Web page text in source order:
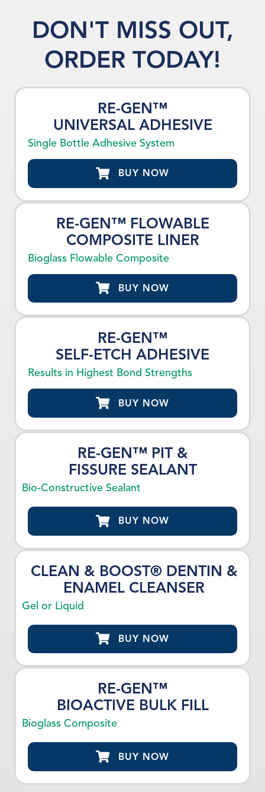
DON'T MISS OUT,
ORDER TODAY!
RE-GEN™
UNIVERSAL ADHESIVE
Single Bottle Adhesive System
BUY NOW
RE-GEN™ FLOWABLE
COMPOSITE LINER
Bioglass Flowable Composite
BUY NOW
RE-GEN™
SELF-ETCH ADHESIVE
Results in Highest Bond Strengths
BUY NOW
RE-GEN™ PIT &
FISSURE SEALANT
Bio-Constructive Sealant
BUY NOW
CLEAN & BOOST® DENTIN &
ENAMEL CLEANSER
Gel or Liquid
BUY NOW
RE-GEN™
BIOACTIVE BULK FILL
Bioglass Composite
BUY NOW